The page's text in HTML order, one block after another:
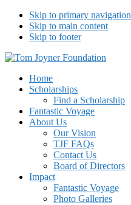
Skip to primary navigation
Skip to main content
Skip to footer
Tom Joyner Foundation
Home
Scholarships
Find a Scholarship
Fantastic Voyage
About Us
Our Vision
TJF FAQs
Contact Us
Board of Directors
Impact
Fantastic Voyage
Photo Galleries